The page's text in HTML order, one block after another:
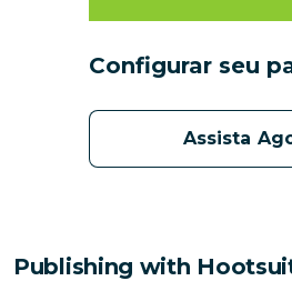
Configurar seu
Assista
Publishing with